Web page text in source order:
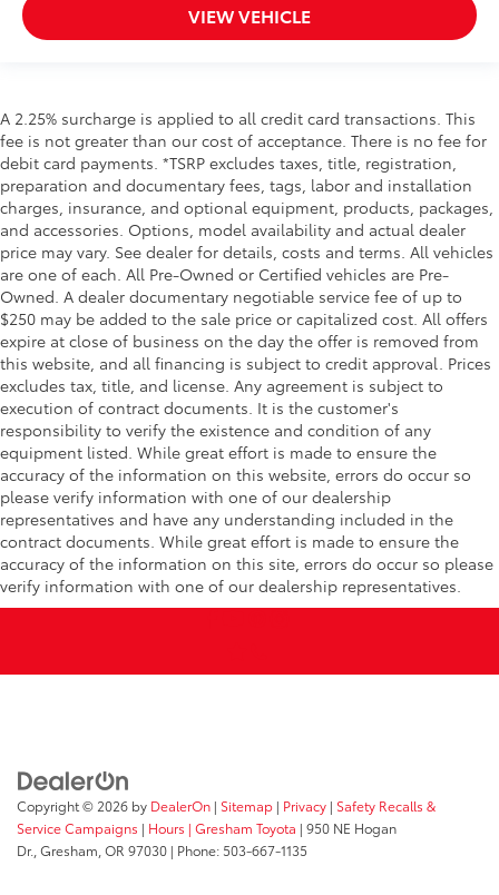
VIEW VEHICLE
A 2.25% surcharge is applied to all credit card transactions. This
fee is not greater than our cost of acceptance. There is no fee for
debit card payments. *TSRP excludes taxes, title, registration,
preparation and documentary fees, tags, labor and installation
charges, insurance, and optional equipment, products, packages,
and accessories. Options, model availability and actual dealer
price may vary. See dealer for details, costs and terms. All vehicles
are one of each. All Pre-Owned or Certified vehicles are Pre-
Owned. A dealer documentary negotiable service fee of up to
$250 may be added to the sale price or capitalized cost. All offers
expire at close of business on the day the offer is removed from
this website, and all financing is subject to credit approval. Prices
excludes tax, title, and license. Any agreement is subject to
execution of contract documents. It is the customer's
responsibility to verify the existence and condition of any
equipment listed. While great effort is made to ensure the
accuracy of the information on this website, errors do occur so
please verify information with one of our dealership
representatives and have any understanding included in the
contract documents. While great effort is made to ensure the
accuracy of the information on this site, errors do occur so please
verify information with one of our dealership representatives.
Copyright © 2026 by DealerOn | Sitemap | Privacy | Safety Recalls &
Service Campaigns | Hours | Gresham Toyota | 950 NE Hogan
Dr., Gresham, OR 97030 | Phone: 503-667-1135